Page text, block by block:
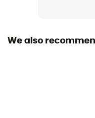
Waterproof
We also